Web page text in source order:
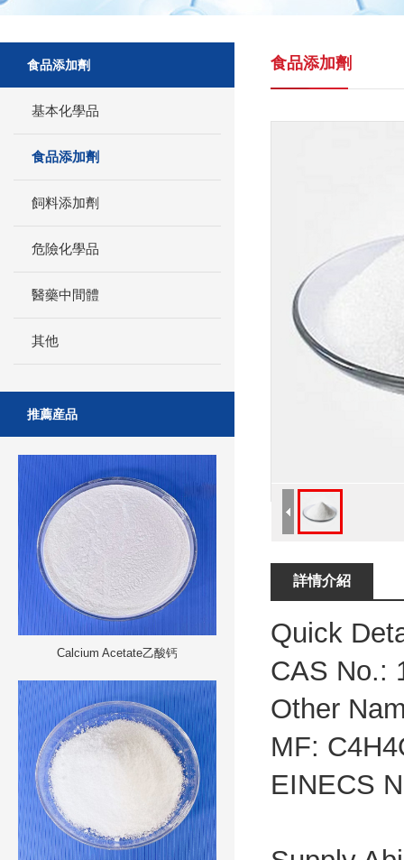
食品添加劑
基本化學品
食品添加劑
飼料添加劑
危險化學品
醫藥中間體
其他
推薦産品
Calcium Acetate乙酸钙
食品添加劑
詳情介紹
Quick
CAS No.:
Other
MF:
EINECS